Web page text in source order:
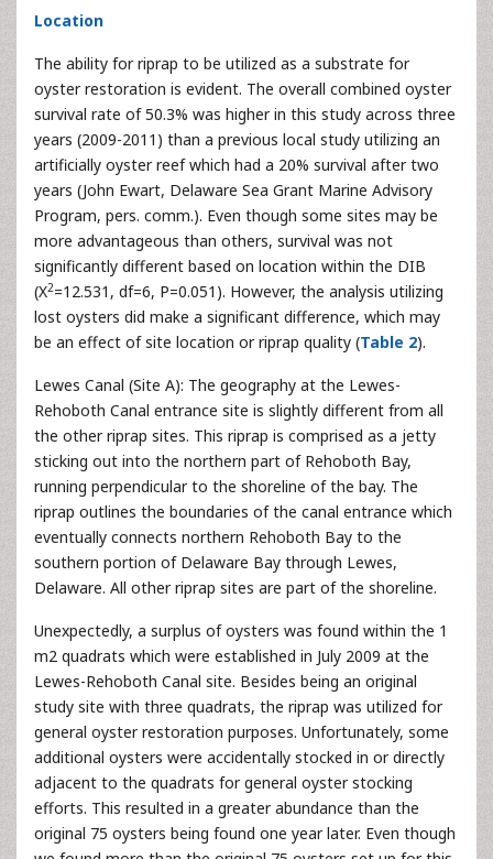
Location
The ability for riprap to be utilized as a substrate for
oyster restoration is evident. The overall combined oyster
survival rate of 50.3% was higher in this study across three
years (2009-2011) than a previous local study utilizing an
artificially oyster reef which had a 20% survival after two
years (John Ewart, Delaware Sea Grant Marine Advisory
Program, pers. comm.). Even though some sites may be
more advantageous than others, survival was not
significantly different based on location within the DIB
(X2=12.531, df=6, P=0.051). However, the analysis utilizing
lost oysters did make a significant difference, which may
be an effect of site location or riprap quality (Table 2).
Lewes Canal (Site A): The geography at the Lewes-
Rehoboth Canal entrance site is slightly different from all
the other riprap sites. This riprap is comprised as a jetty
sticking out into the northern part of Rehoboth Bay,
running perpendicular to the shoreline of the bay. The
riprap outlines the boundaries of the canal entrance which
eventually connects northern Rehoboth Bay to the
southern portion of Delaware Bay through Lewes,
Delaware. All other riprap sites are part of the shoreline.
Unexpectedly, a surplus of oysters was found within the 1
m2 quadrats which were established in July 2009 at the
Lewes-Rehoboth Canal site. Besides being an original
study site with three quadrats, the riprap was utilized for
general oyster restoration purposes. Unfortunately, some
additional oysters were accidentally stocked in or directly
adjacent to the quadrats for general oyster stocking
efforts. This resulted in a greater abundance than the
original 75 oysters being found one year later. Even though